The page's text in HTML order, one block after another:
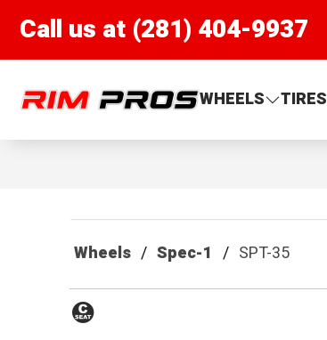
Call us at (281) 404-9937
Rim Pros
WHEELS TIRES
Wheels Spec-1 SPT-35